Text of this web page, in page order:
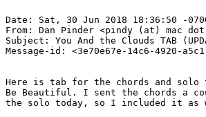
Date: Sat, 30 Jun 2018 18:36:50 -
From: Dan Pinder <pindy (at) mac dot
Subject: You And the Clouds TAB
Message-id: <3e70e67e-14c6-4920-
Here is tab for the chords and
Be Beautiful. I sent the chords a
the solo today, so I included it as